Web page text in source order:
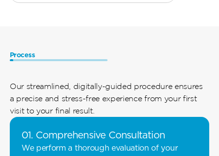
Process
Our streamlined, digitally-guided procedure ensures
a precise and stress-free experience from your first
visit to your final result.
01. Comprehensive Consultation
We perform a thorough evaluation of your